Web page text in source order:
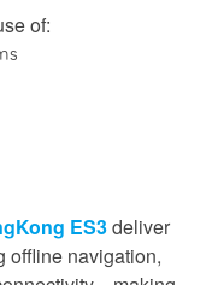
of:
ES3deliver
offline navigation,